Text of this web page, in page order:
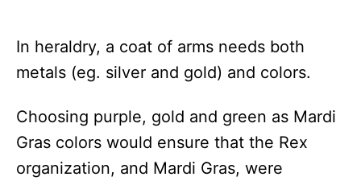
In heraldry, a coat of arms needs both
metals (eg. silver and gold) and colors.
Choosing purple, gold and green as Mardi
Gras colors would ensure that the Rex
organization, and Mardi Gras, were